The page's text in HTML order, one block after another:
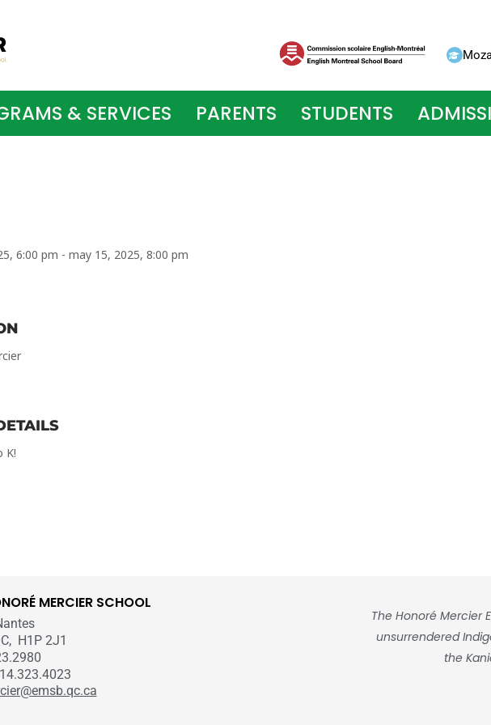
& SERVICES PARENTS STUDENTS
6:00 pm - may 15, 2025, 8:00 pm
K!
MERCIER SCHOOL
H1P 2J1
The Honoré Mercier
unsurrendered
the